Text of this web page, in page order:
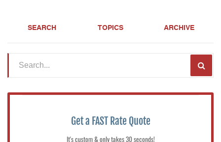
SEARCH TOPICS ARCHIVE